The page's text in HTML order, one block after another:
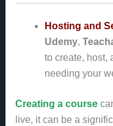
Hosting and
Udemy,
to create, host,
needing your
Creating a course
live, it can be a